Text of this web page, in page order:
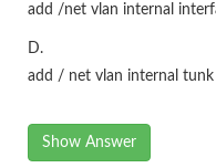
add /net vlan internal
D.
add / net vlan internal
Show Answer